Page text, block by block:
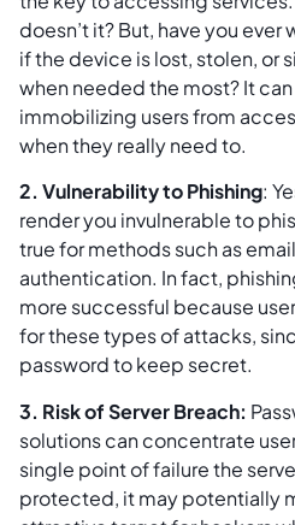
doesn’t it? But, have you
if the device is lost, stolen, or
when needed the most? It
immobilizing users from
when they really need to.
2. Vulnerability to Phishing:
render you invulnerable to
true for methods such as
authentication. In fact,
more successful because
for these types of attacks,
password to keep secret.
3. Risk of Server Breach:
solutions can concentrate
single point of failure the
protected, it may potentially